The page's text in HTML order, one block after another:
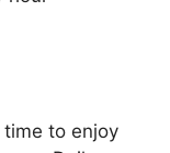
to enjoy